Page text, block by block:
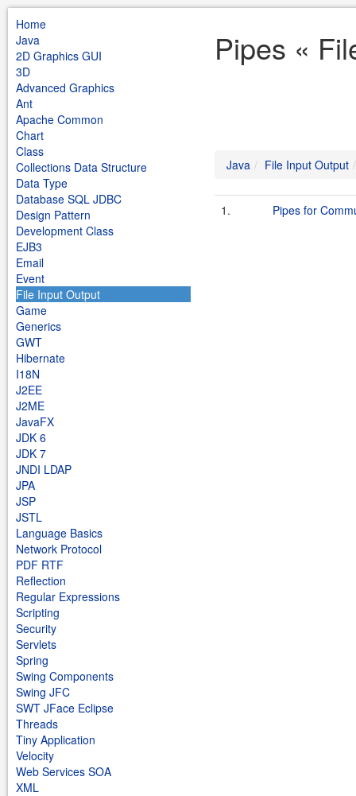
Home
Java
2D Graphics GUI
3D
Advanced Graphics
Ant
Apache Common
Chart
Class
Collections Data Structure
Data Type
Database SQL JDBC
Design Pattern
Development Class
EJB3
Email
Event
File Input Output
Game
Generics
GWT
Hibernate
I18N
J2EE
J2ME
JavaFX
JDK 6
JDK 7
JNDI LDAP
JPA
JSP
JSTL
Language Basics
Network Protocol
PDF RTF
Reflection
Regular Expressions
Scripting
Security
Servlets
Spring
Swing Components
Swing JFC
SWT JFace Eclipse
Threads
Tiny Application
Velocity
Web Services SOA
XML
Pipes «
Java File Input Output
1. Pipes for